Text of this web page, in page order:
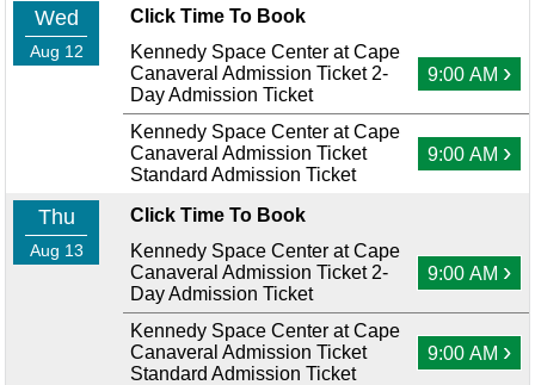
Wed
Aug 12
Click Time To Book
Kennedy Space Center at Cape
Canaveral Admission Ticket 2-
Day Admission Ticket
9:00 AM ›
Kennedy Space Center at Cape
Canaveral Admission Ticket
Standard Admission Ticket
9:00 AM ›
Thu
Aug 13
Click Time To Book
Kennedy Space Center at Cape
Canaveral Admission Ticket 2-
Day Admission Ticket
9:00 AM ›
Kennedy Space Center at Cape
Canaveral Admission Ticket
Standard Admission Ticket
9:00 AM ›